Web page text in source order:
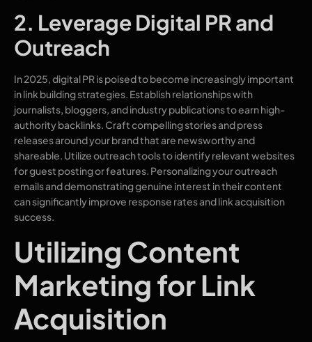
2. Leverage Digital PR and
Outreach
In 2025, digital PR is poised to become increasingly important
in link building strategies. Establish relationships with
journalists, bloggers, and industry publications to earn high-
authority backlinks. Craft compelling stories and press
releases around your brand that are newsworthy and
shareable. Utilize outreach tools to identify relevant websites
for guest posting or features. Personalizing your outreach
emails and demonstrating genuine interest in their content
can significantly improve response rates and link acquisition
success.
Utilizing Content
Marketing for Link
Acquisition